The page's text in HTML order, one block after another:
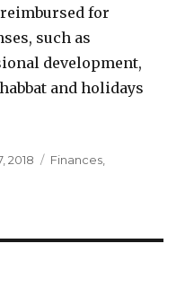
for
such as
development,
and holidays
2018 Categories
Finances,